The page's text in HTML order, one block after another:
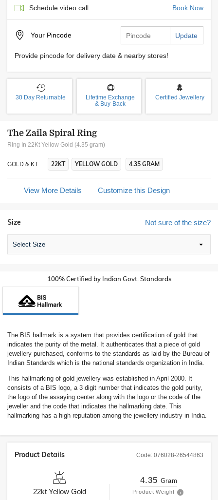
Schedule video call Book Now
Your Pincode Update
Provide pincode for delivery date & nearby stores!
30 Day Returnable
Lifetime Exchange
& Buy-Back
Certified Jewellery
The Zaila Spiral Ring
Ring In 22Kt Yellow Gold (4.35 gram)
GOLD & KT 22KT YELLOW GOLD 4.35 GRAM
View More Details Customize this Design
Not sure of the size?
Size
Select Size
100% Certified by Indian Govt. Standards
The BIS hallmark is a system that provides certification of gold that
indicates the purity of the metal. It authenticates that a piece of gold
jewellery purchased, conforms to the standards as laid by the Bureau of
Indian Standards which is the national standards organization in India.
This hallmarking of gold jewellery was established in April 2000. It
consists of a BIS logo, a 3 digit number that indicates the gold purity,
the logo of the assaying center along with the logo or the code of the
jeweller and the code that indicates the hallmarking date. This
hallmarking has a high reputation among the jewellery industry in India.
Code: 076028-26544863
Product Details
22kt Yellow Gold
4.35 Gram
Product Weight